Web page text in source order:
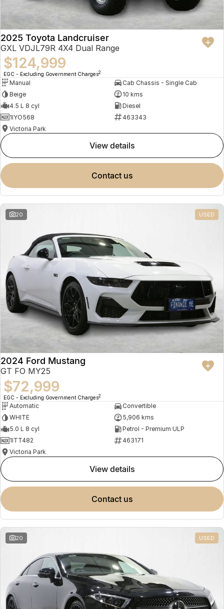
2025 Toyota Landcruiser
GXL VDJL79R 4X4 Dual Range
$124,999
EGC - Excluding Government Charges2
Manual
Cab Chassis - Single Cab
Beige
10 kms
4.5 L 8 cyl
Diesel
1IYO568
463343
Victoria Park
view details
contact us
20 USED
2024 Ford Mustang
GT FO MY25
$72,999
EGC - Excluding Government Charges2
Automatic
Convertible
WHITE
5,906 kms
5.0 L 8 cyl
Petrol - Premium ULP
1ITT482
463171
Victoria Park
view details
contact us
20 USED